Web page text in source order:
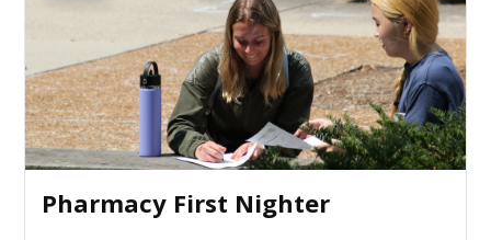
Pharmacy First Nighter